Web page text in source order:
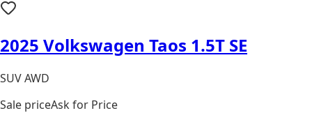
2025 Volkswagen Taos 1.5T SE
SUV AWD
Sale priceAsk for Price